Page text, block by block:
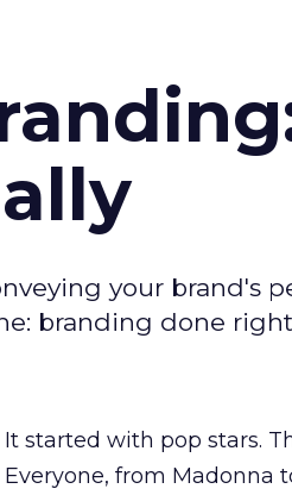
your brand's
branding done
It started with pop stars.
Everyone, from Madonna